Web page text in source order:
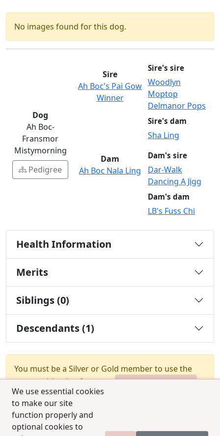
We use essential cookies
to make our site
function properly and
optional cookies to
No images found for this dog.
Dog
Ah Boc-
Fransmor
Mistymorning
Pedigree
Sire
Ah Boc's Pai Gow
Winner
Sire's sire
Woodlyn
Moptop
Delmanor Pops
Sire's dam
Sha Ling
Dam
Ah Boc Nala Ling
Dam's sire
Dar-Walk
Dancing A Jigg
Dam's dam
LB's Fuss Chi
Health Information
Merits
Siblings (0)
Descendants (1)
You must be a Silver or Gold member to use the
test combination feature.
Upgrade Membership